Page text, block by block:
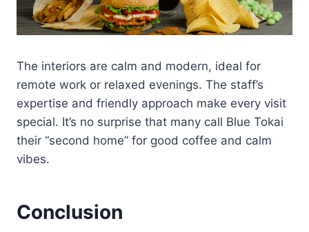
The interiors are calm and modern, ideal for
remote work or relaxed evenings. The staff’s
expertise and friendly approach make every visit
special. It’s no surprise that many call Blue Tokai
their “second home” for good coffee and calm
vibes.
Conclusion